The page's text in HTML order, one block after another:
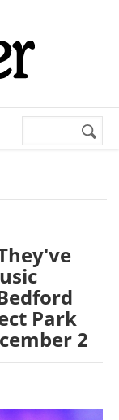
Search
Park
2